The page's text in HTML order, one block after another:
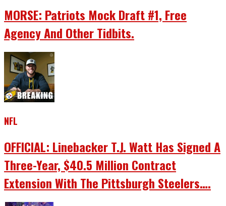
MORSE: Patriots Mock Draft #1, Free
Agency And Other Tidbits.
NFL
OFFICIAL: Linebacker T.J. Watt Has Signed A
Three-Year, $40.5 Million Contract
Extension With The Pittsburgh Steelers….